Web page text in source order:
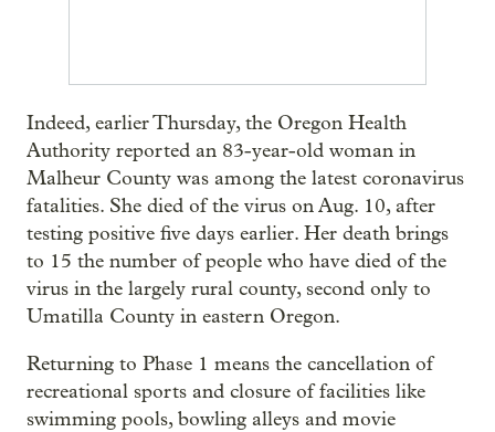
Indeed, earlier Thursday, the Oregon Health
Authority reported an 83-year-old woman in
Malheur County was among the latest coronavirus
fatalities. She died of the virus on Aug. 10, after
testing positive five days earlier. Her death brings
to 15 the number of people who have died of the
virus in the largely rural county, second only to
Umatilla County in eastern Oregon.
Returning to Phase 1 means the cancellation of
recreational sports and closure of facilities like
swimming pools, bowling alleys and movie